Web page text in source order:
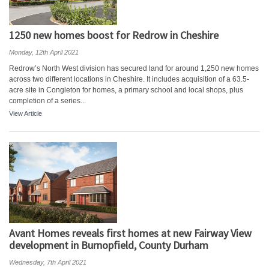
1250 new homes boost for Redrow in Cheshire
Monday, 12th April 2021
Redrow’s North West division has secured land for around 1,250 new homes
across two different locations in Cheshire. It includes acquisition of a 63.5-
acre site in Congleton for homes, a primary school and local shops, plus
completion of a series...
View Article
Avant Homes reveals first homes at new Fairway View
development in Burnopfield, County Durham
Wednesday, 7th April 2021